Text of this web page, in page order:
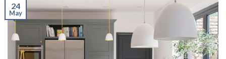
24
May